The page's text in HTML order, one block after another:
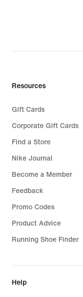
£109.99
Resources
Gift Cards
Corporate Gift Cards
Find a Store
Nike Journal
Become a Member
Feedback
Promo Codes
Product Advice
Running Shoe Finder
Help